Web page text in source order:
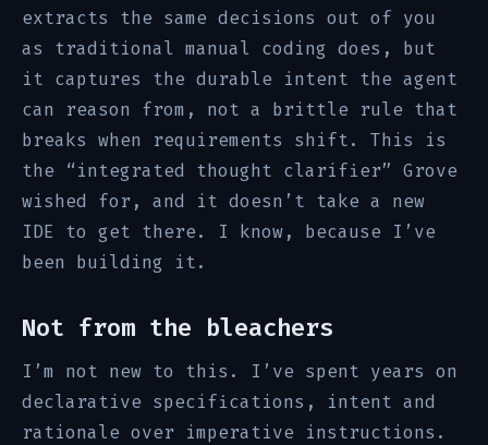
extracts the same decisions out of you
as traditional manual coding does, but
it captures the durable intent the agent
can reason from, not a brittle rule that
breaks when requirements shift. This is
the “integrated thought clarifier” Grove
wished for, and it doesn’t take a new
IDE to get there. I know, because I’ve
been building it.
Not from the bleachers
I’m not new to this. I’ve spent years on
declarative specifications, intent and
rationale over imperative instructions.